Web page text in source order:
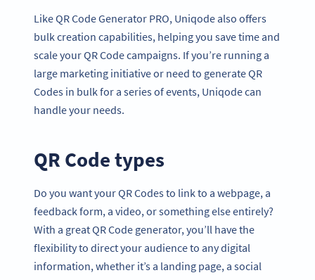
Like QR Code Generator PRO, Uniqode also offers
bulk creation capabilities, helping you save time and
scale your QR Code campaigns. If you’re running a
large marketing initiative or need to generate QR
Codes in bulk for a series of events, Uniqode can
handle your needs.
QR Code types
Do you want your QR Codes to link to a webpage, a
feedback form, a video, or something else entirely?
With a great QR Code generator, you’ll have the
flexibility to direct your audience to any digital
information, whether it’s a landing page, a social